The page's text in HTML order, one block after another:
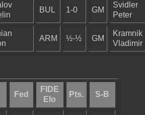
BUL 1-0 GM
Svidler
Peter
ARM ½-½ GM
Kramnik
Vladimir
Fed
FIDE
Elo
Pts. S-B